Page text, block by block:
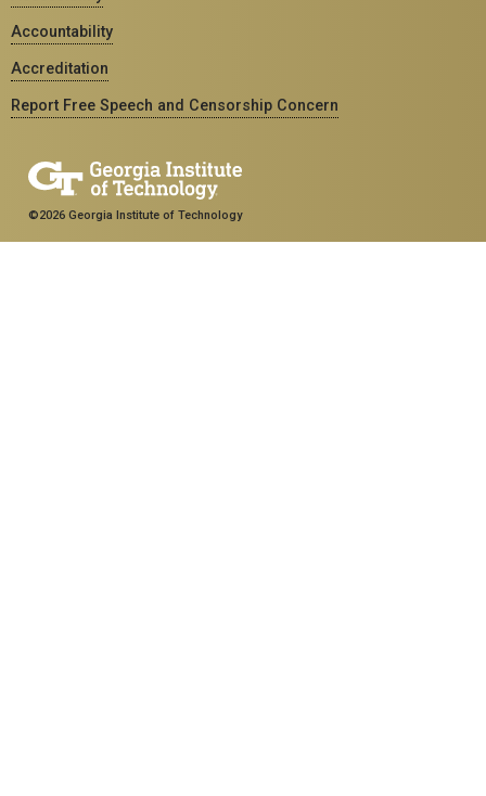
Accountability
Accreditation
Report Free Speech and Censorship Concern
©2026 Georgia Institute of Technology